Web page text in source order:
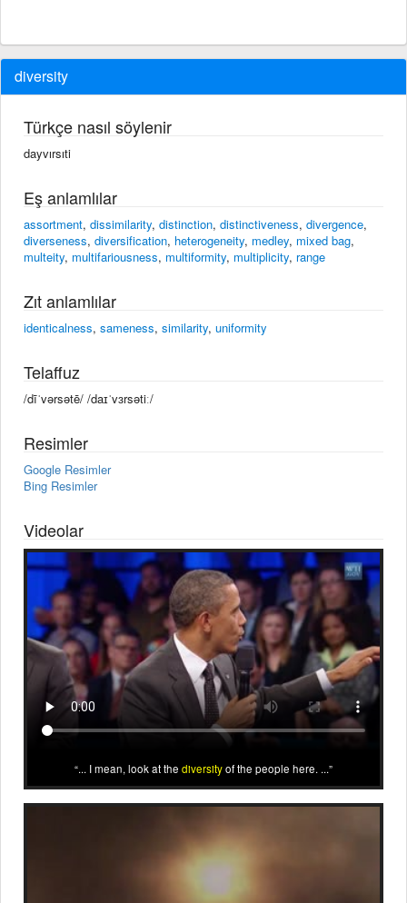
diversity
Türkçe nasıl söylenir
dayvırsıti
Eş anlamlılar
assortment, dissimilarity, distinction, distinctiveness, divergence,
diverseness, diversification, heterogeneity, medley, mixed bag,
multeity, multifariousness, multiformity, multiplicity, range
Zıt anlamlılar
identicalness, sameness, similarity, uniformity
Telaffuz
/dīˈvərsətē/ /daɪˈvɜrsətiː/
Resimler
Google Resimler
Bing Resimler
Videolar
... I mean, look at the diversityof the people here. ...